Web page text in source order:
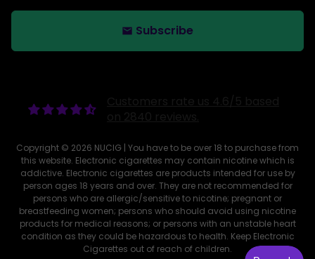
email Subscribe
Copyright © 2026 NUCIG | You have to be over 18 to purchase from
this website. Electronic cigarettes may contain nicotine which is
addictive. Electronic cigarettes are products intended for use by
person ages 18 years and over. They are not recommended for
persons who are allergic/sensitive to nicotine; pregnant or
breastfeeding women; persons who should avoid using nicotine
products for medical reasons; or persons with an unstable heart
condition as they could be hazardous to health. Keep Electronic
Cigarettes out of reach of children.